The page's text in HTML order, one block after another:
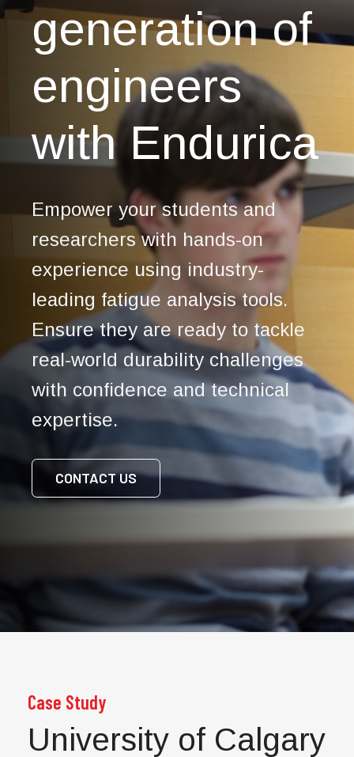
generation of
engineers
with Endurica
Empower your students and
researchers with hands-on
experience using industry-
leading fatigue analysis tools.
Ensure they are ready to tackle
real-world durability challenges
with confidence and technical
expertise.
CONTACT US
Case Study
University of Calgary